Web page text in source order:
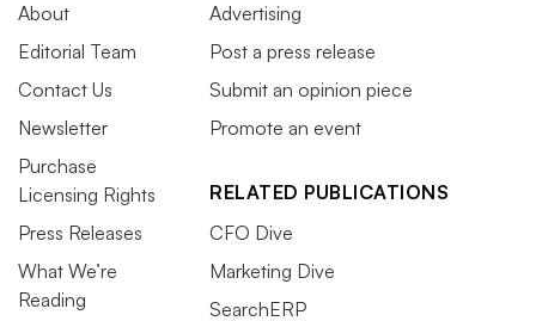
About
Editorial Team
Contact Us
Newsletter
Purchase
Licensing Rights
Press Releases
What We’re
Reading
Advertising
Post a press release
Submit an opinion piece
Promote an event
RELATED PUBLICATIONS
CFO Dive
Marketing Dive
SearchERP